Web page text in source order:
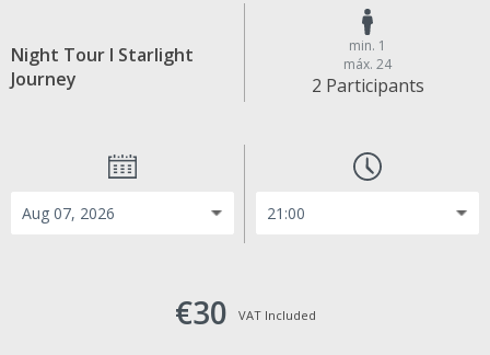
Night Tour I Starlight
Journey
min. 1
máx. 24
2 Participants
€30 VAT Included